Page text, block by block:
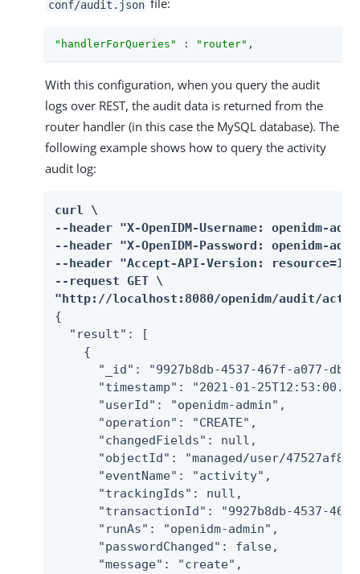
conf/audit.json file:
"handlerForQueries" : "router" ,
With this configuration, when you query the audit
logs over REST, the audit data is returned from the
router handler (in this case the MySQL database). The
following example shows how to query the activity
audit log:
curl \
--header "X-OpenIDM-Username: openidm-
--header "X-OpenIDM-Password: openidm-
--header "Accept-API-Version:
--request GET \
"http://localhost:8080/openidm/audit/
{
  "result": [
    {
"_id": "9927b8db-4537-467f-a077-
"timestamp": "2021-01-
      "userId": "openidm-admin",
      "operation": "CREATE",
      "changedFields": null,
"objectId": "managed/user/47527af8-
      "eventName": "activity",
      "trackingIds": null,
"transactionId": "9927b8db-4537-
      "runAs": "openidm-admin",
      "passwordChanged": false,
      "message": "create",